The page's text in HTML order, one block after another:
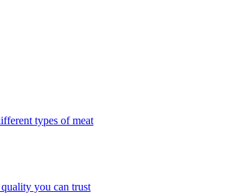
types of meat
quality you can trust